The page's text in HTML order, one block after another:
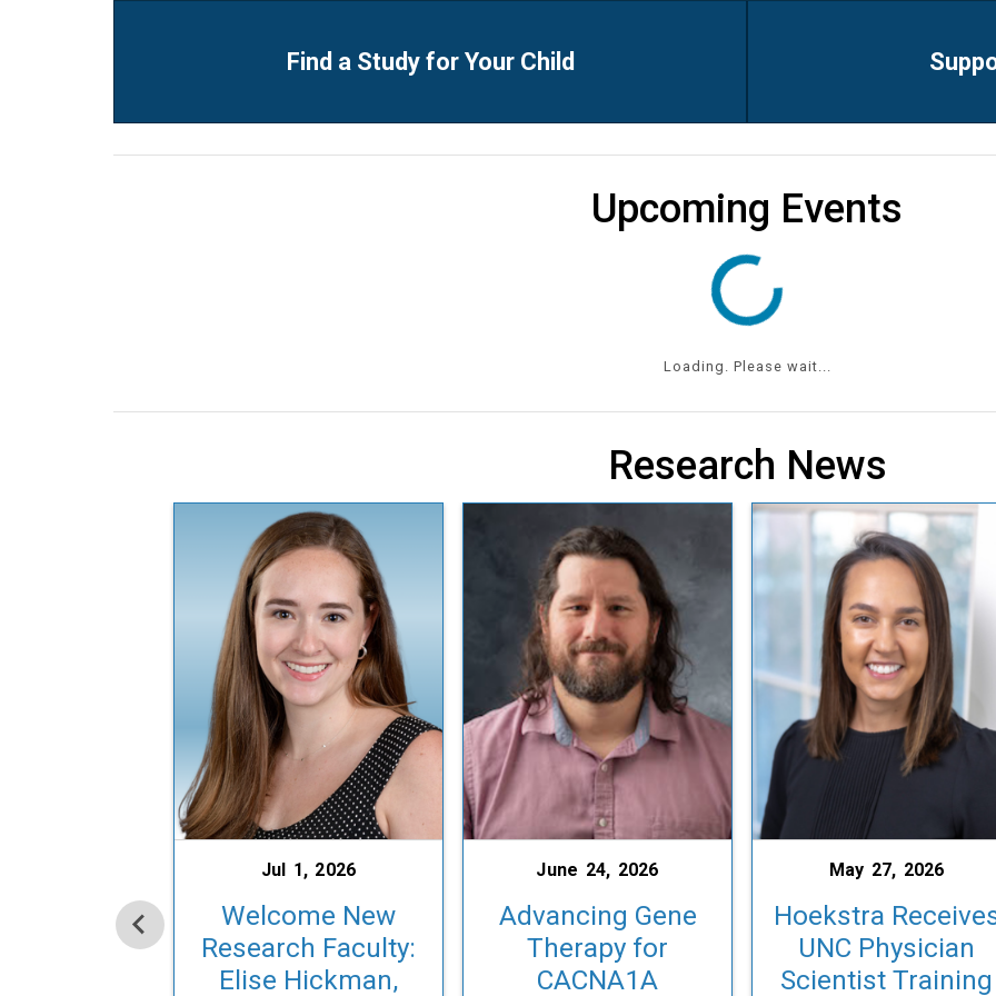
Find a Study for Your Child
Upcoming Events
Loading. Please wait...
Research News
Jul 1, 2026
Welcome New
Research Faculty:
Elise Hickman,
June 24, 2026
Advancing Gene
Therapy for
CACNA1A
May 27, 2026
Hoekstra
UNC Physician
Scientist Training